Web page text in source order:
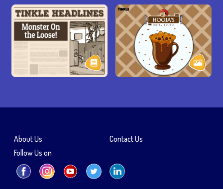
About Us
Contact Us
Follow Us on